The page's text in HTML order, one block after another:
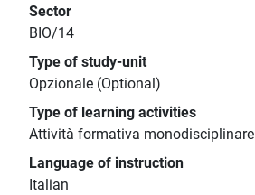
Sector
BIO/14
Type of study-unit
Opzionale (Optional)
Type of learning activities
Attività formativa monodisciplinare
Language of instruction
Italian